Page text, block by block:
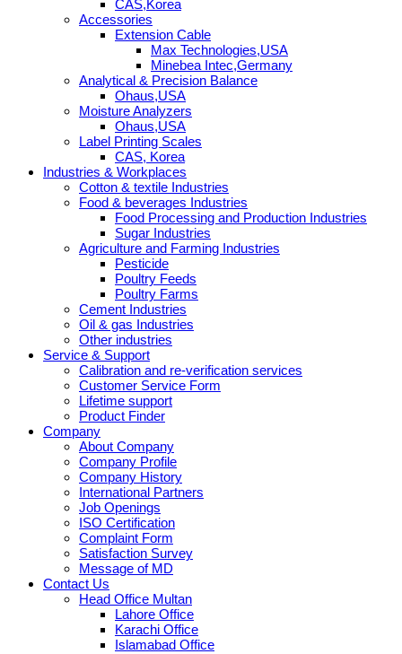
CAS,Korea
Accessories
Extension Cable
Max Technologies,USA
Minebea Intec,Germany
Analytical & Precision Balance
Ohaus,USA
Moisture Analyzers
Ohaus,USA
Label Printing Scales
CAS, Korea
Industries & Workplaces
Cotton & textile Industries
Food & beverages Industries
Food Processing and Production Industries
Sugar Industries
Agriculture and Farming Industries
Pesticide
Poultry Feeds
Poultry Farms
Cement Industries
Oil & gas Industries
Other industries
Service & Support
Calibration and re-verification services
Customer Service Form
Lifetime support
Product Finder
Company
About Company
Company Profile
Company History
International Partners
Job Openings
ISO Certification
Complaint Form
Satisfaction Survey
Message of MD
Contact Us
Head Office Multan
Lahore Office
Karachi Office
Islamabad Office